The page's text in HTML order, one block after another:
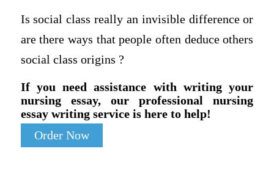
Is social class really an invisible difference or
are there ways that people often deduce others
social class origins ?
If you need assistance with writing your
nursing essay, our professional nursing
essay writing service is here to help!
Order Now